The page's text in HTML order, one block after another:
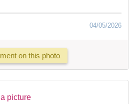
04/05/2026
on this photo
picture